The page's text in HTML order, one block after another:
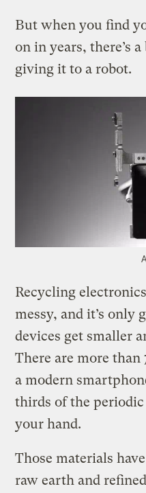
But when you find
on in years, there’s
giving it to a robot.
Recycling
messy, and it’s only
devices get smaller
There are more
a modern
thirds of the
your hand.
Those materials
raw earth and